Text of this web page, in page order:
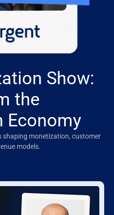
Show:
the
Economy
shaping monetization, customer
models.